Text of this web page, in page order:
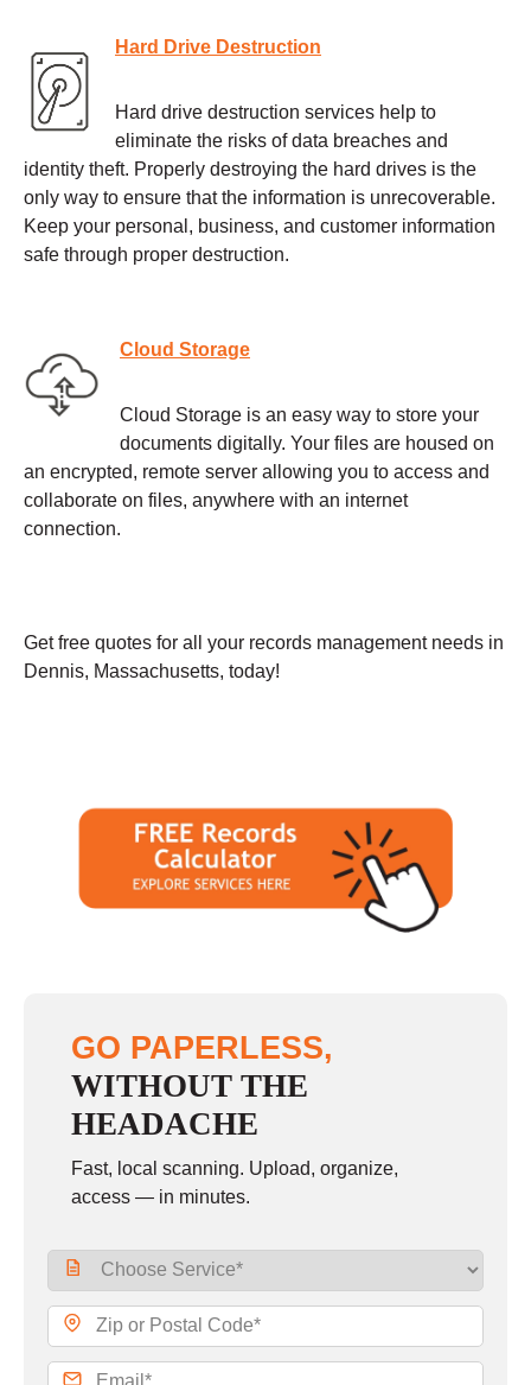
Hard Drive Destruction
Hard drive destruction services help to
eliminate the risks of data breaches and
identity theft. Properly destroying the hard drives is the
only way to ensure that the information is unrecoverable.
Keep your personal, business, and customer information
safe through proper destruction.
Cloud Storage
Cloud Storage is an easy way to store your
documents digitally. Your files are housed on
an encrypted, remote server allowing you to access and
collaborate on files, anywhere with an internet
connection.
Get free quotes for all your records management needs in
Dennis, Massachusetts, today!
GO PAPERLESS,
WITHOUT THE
HEADACHE
Fast, local scanning. Upload, organize,
access — in minutes.